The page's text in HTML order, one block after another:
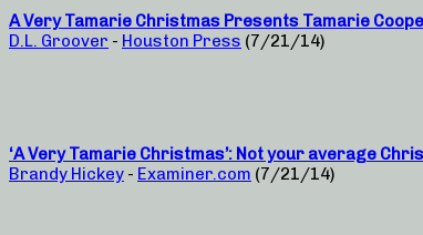
A Very Tamarie Christmas Presents Tamarie
D.L. Groover - Houston Press (7/21/14)
‘A Very Tamarie Christmas’: Not your average
Brandy Hickey - Examiner.com (7/21/14)